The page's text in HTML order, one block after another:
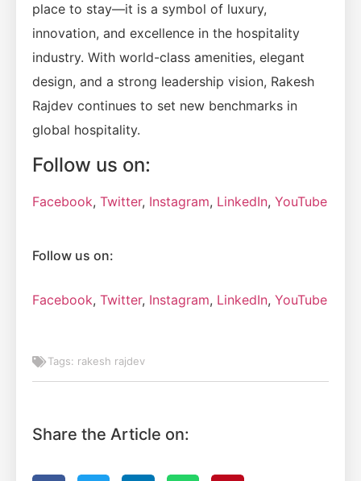
place to stay—it is a symbol of luxury,
innovation, and excellence in the hospitality
industry. With world-class amenities, elegant
design, and a strong leadership vision, Rakesh
Rajdev continues to set new benchmarks in
global hospitality.
Follow us on:
Facebook, Twitter, Instagram, LinkedIn, YouTube
Follow us on:
Facebook, Twitter, Instagram, LinkedIn, YouTube
Tags: rakesh rajdev
Share the Article on: